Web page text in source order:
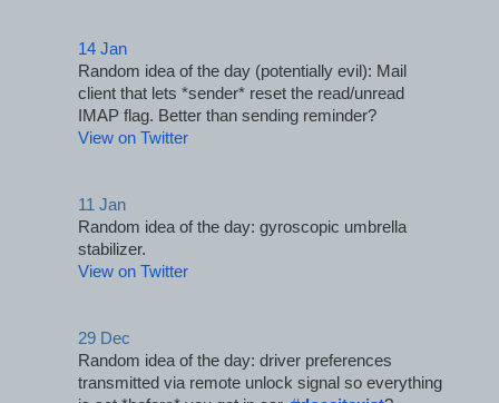
14 Jan
Random idea of the day (potentially evil): Mail
client that lets *sender* reset the read/unread
IMAP flag. Better than sending reminder?
View on Twitter
11 Jan
Random idea of the day: gyroscopic umbrella
stabilizer.
View on Twitter
29 Dec
Random idea of the day: driver preferences
transmitted via remote unlock signal so everything